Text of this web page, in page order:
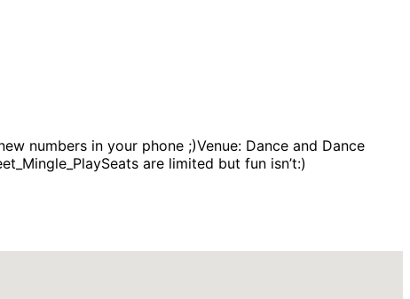
numbers in your phone ;)Venue: Dance and Dance
are limited but fun isn’t:)